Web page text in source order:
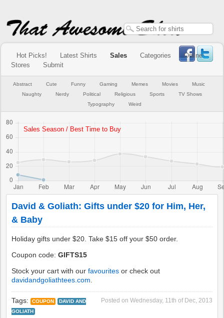
Hot Picks! Latest Shirts Sales Categories
Online
Stores
Submit
Abstract Cute Funny Gaming Memes Movies
Music
Naughty
Nerdy Political Religious Sports
TV Shows
Typography
Weird
David & Goliath: Gifts under $20 for Him, Her,
& Baby
Holiday gifts under $20. Take $15 off your $50 order.
Coupon code:GIFTS15
Stock your cart with ourfavourites or check out
davidandgoliathtees.com
Posted on Wednesday, 11th of Dec, 2013
Tags: COUPON
DAVID AND
GOLIATH